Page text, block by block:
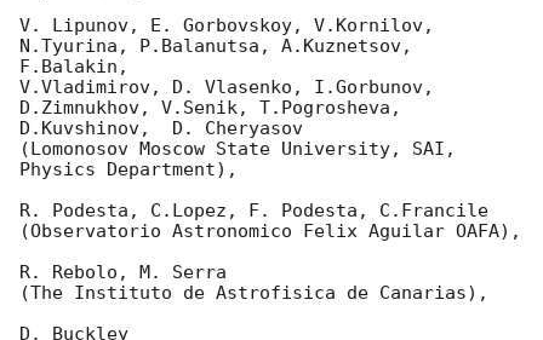
V. Lipunov, E. Gorbovskoy, V.Kornilov,
N.Tyurina, P.Balanutsa, A.Kuznetsov,
F.Balakin,
V.Vladimirov, D. Vlasenko, I.Gorbunov,
D.Zimnukhov, V.Senik, T.Pogrosheva,
D.Kuvshinov,  D. Cheryasov
(Lomonosov Moscow State University, SAI,
Physics Department),
R. Podesta, C.Lopez, F. Podesta, C.Francile
(Observatorio Astronomico Felix Aguilar OAFA),
R. Rebolo, M. Serra
(The Instituto de Astrofisica de Canarias),
D. Buckley